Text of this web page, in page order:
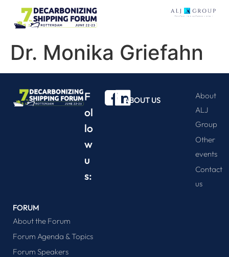
Dr. Monika Griefahn
F
ol
lo
w
u
s:
ABOUT US
About
ALJ
Group
Other
events
Contact
us
FORUM
About the Forum
Forum Agenda & Topics
Forum Speakers